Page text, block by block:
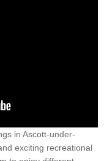
in Ascott-under-
exciting recreational